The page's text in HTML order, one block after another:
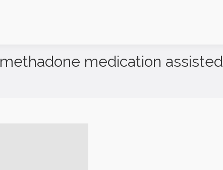
methadone medication assisted